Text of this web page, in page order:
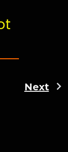
Next